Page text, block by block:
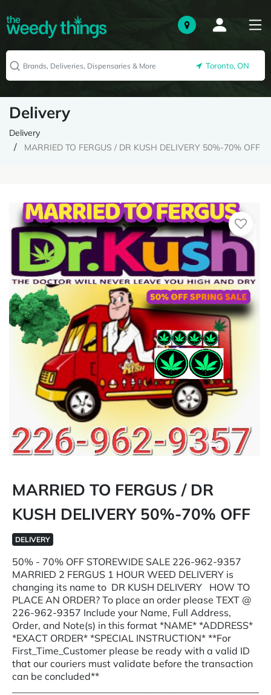
Toronto, ON
Delivery
Delivery
MARRIED TO FERGUS / DR KUSH DELIVERY 50%-70% OFF
MARRIED TO FERGUS / DR
KUSH DELIVERY 50%-70% OFF
DELIVERY
50% - 70% OFF STOREWIDE SALE 226-962-9357
MARRIED 2 FERGUS 1 HOUR WEED DELIVERY is
changing its name to DR KUSH DELIVERY HOW TO
PLACE AN ORDER? To place an order please TEXT @
226-962-9357 Include your Name, Full Address,
Order, and Note(s) in this format *NAME* *ADDRESS*
*EXACT ORDER* *SPECIAL INSTRUCTION* **For
First_Time_Customer please be ready with a valid ID
that our couriers must validate before the transaction
can be concluded**